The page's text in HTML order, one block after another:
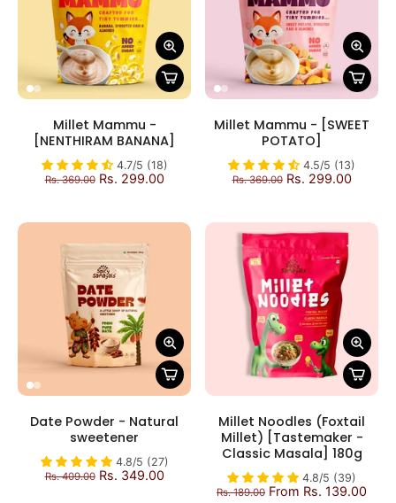
Millet Mammu -
[NENTHIRAM BANANA]
4.7/5 (18)
Rs. 369.00 Rs. 299.00
Millet Mammu - [SWEET
POTATO]
4.5/5 (13)
Rs. 369.00 Rs. 299.00
Date Powder - Natural
sweetener
4.8/5 (27)
Rs. 409.00 Rs. 349.00
Millet Noodles (Foxtail
Millet) [Tastemaker -
Classic Masala] 180g
4.8/5 (39)
Rs. 189.00 From Rs. 139.00